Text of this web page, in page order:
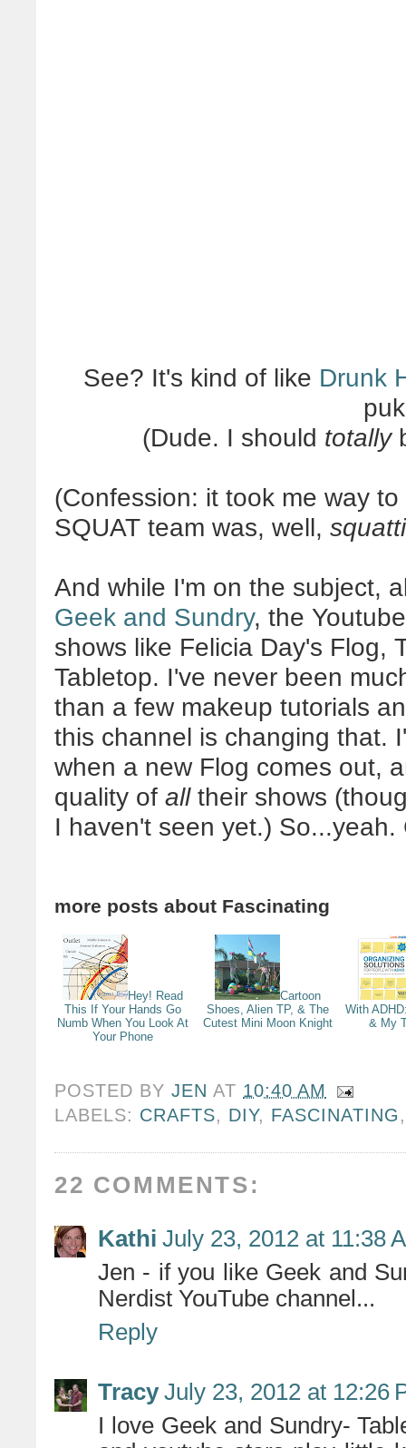
See? It's kind of like Drunk
(Dude. I should totally
(Confession: it took me way
SQUAT team was, well,
And while I'm on the subject,
Geek and Sundry, the
shows like Felicia Day's Flog,
Tabletop. I've never been
than a few makeup tutorials
this channel is changing that.
when a new Flog comes out,
quality of alltheir shows
I haven't seen yet.)
more posts about Fascinating
Hey! Read
This If Your Hands Go
Numb When You Look At
Your Phone
Cartoon
Shoes, Alien TP, & The
Cutest Mini Moon Knight
With
& My
POSTED BYJEN AT 10:40 AM
LABELS: CRAFTS, DIY, FASCINATING
22 COMMENTS:
Kathi July 23, 2012 at 11:38
Jen - if you like Geek and
Nerdist YouTube channel...
Reply
Tracy July 23, 2012 at 12:26
I love Geek and Sundry-